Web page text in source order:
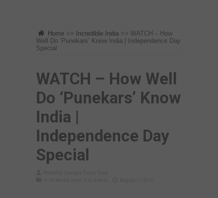
Home >> Incredible India >> WATCH – How
Well Do ‘Punekars’ Know India | Independence Day
Special
WATCH – How Well
Do ‘Punekars’ Know
India |
Independence Day
Special